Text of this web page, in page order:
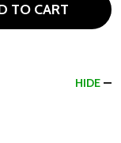
BOYS
TIL DUSK
TO CART
HIDE